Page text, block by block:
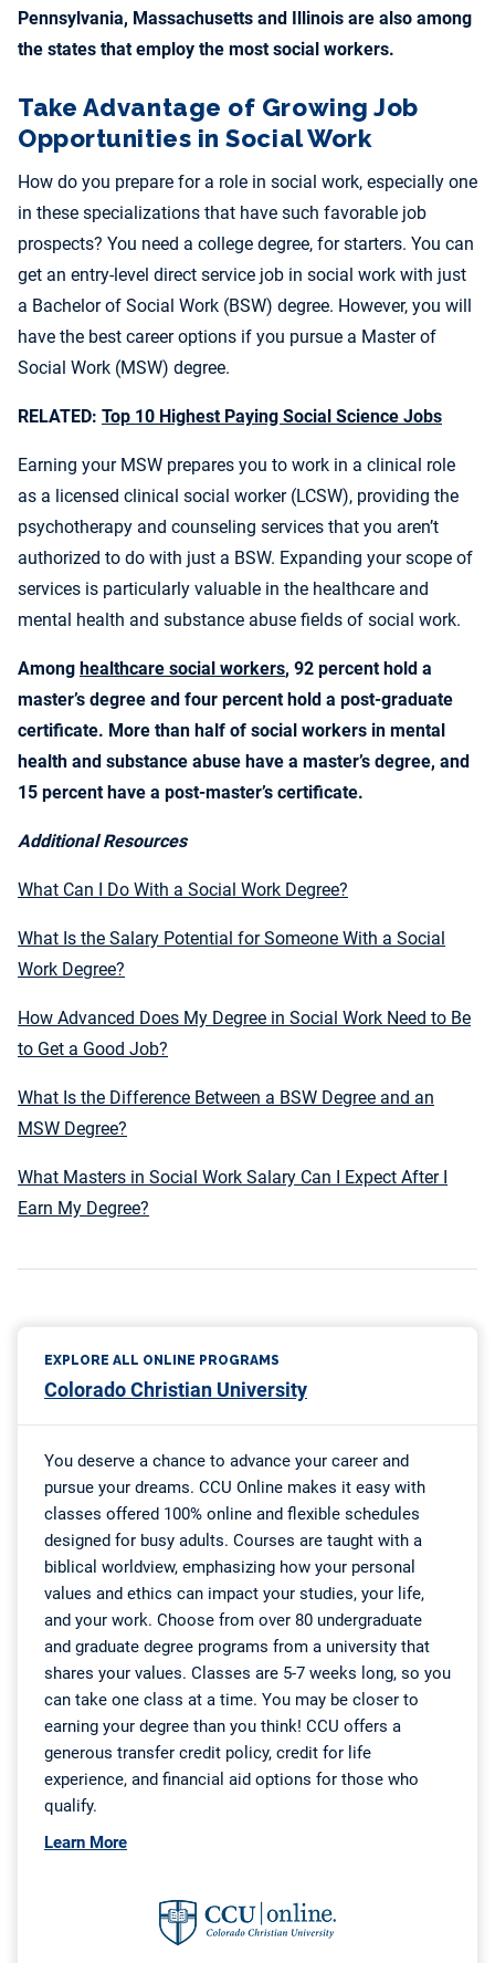
Pennsylvania, Massachusetts and Illinois are also among
the states that employ the most social workers.
Take Advantage of Growing Job
Opportunities in Social Work
How do you prepare for a role in social work, especially one
in these specializations that have such favorable job
prospects? You need a college degree, for starters. You can
get an entry-level direct service job in social work with just
a Bachelor of Social Work (BSW) degree. However, you will
have the best career options if you pursue a Master of
Social Work (MSW) degree.
RELATED: Top 10 Highest Paying Social Science Jobs
Earning your MSW prepares you to work in a clinical role
as a licensed clinical social worker (LCSW), providing the
psychotherapy and counseling services that you aren’t
authorized to do with just a BSW. Expanding your scope of
services is particularly valuable in the healthcare and
mental health and substance abuse fields of social work.
Among healthcare social workers, 92 percent hold a
master’s degree and four percent hold a post-graduate
certificate. More than half of social workers in mental
health and substance abuse have a master’s degree, and
15 percent have a post-master’s certificate.
Additional Resources
What Can I Do With a Social Work Degree?
What Is the Salary Potential for Someone With a Social
Work Degree?
How Advanced Does My Degree in Social Work Need to Be
to Get a Good Job?
What Is the Difference Between a BSW Degree and an
MSW Degree?
What Masters in Social Work Salary Can I Expect After I
Earn My Degree?